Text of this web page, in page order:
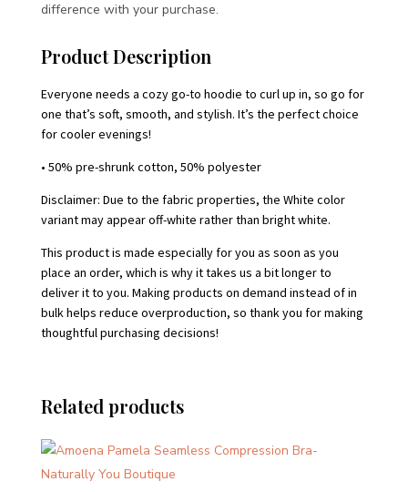
difference with your purchase.
Product Description
Everyone needs a cozy go-to hoodie to curl up in, so go for
one that’s soft, smooth, and stylish. It’s the perfect choice
for cooler evenings!
• 50% pre-shrunk cotton, 50% polyester
Disclaimer: Due to the fabric properties, the White color
variant may appear off-white rather than bright white.
This product is made especially for you as soon as you
place an order, which is why it takes us a bit longer to
deliver it to you. Making products on demand instead of in
bulk helps reduce overproduction, so thank you for making
thoughtful purchasing decisions!
Related products